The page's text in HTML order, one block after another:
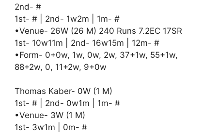
2nd- #
1st- # | 2nd- 1w2m | 1m- #
•Venue- 26W (26 M) 240 Runs 7.2EC 17SR
1st- 10w11m | 2nd- 16w15m | 12m- #
•Form- 0+0w, 1w, 0w, 2w, 37+1w, 55+1w,
88+2w, 0, 11+2w, 9+0w
Thomas Kaber- 0W (1 M)
1st- # | 2nd- 0w1m | 1m- #
•Venue- 3W (1 M)
1st- 3w1m | 0m- #